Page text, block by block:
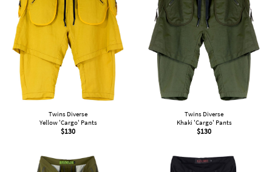
Twins Diverse
Yellow 'Cargo' Pants
$130
Twins Diverse
Khaki 'Cargo' Pants
$130